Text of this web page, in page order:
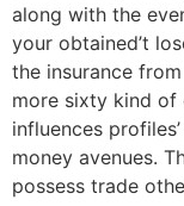
along with the
your obtained’t
the insurance
more sixty kind of
influences
money avenues.
possess trade